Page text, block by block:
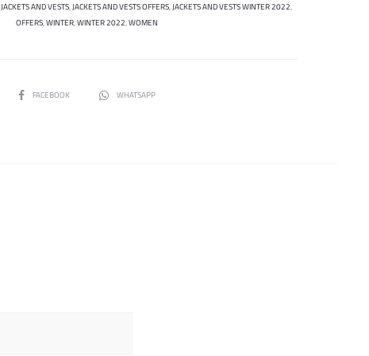
JACKETS AND VESTS,JACKETS AND VESTS OFFERS,JACKETS AND VESTS WINTER 2022,
OFFERS,WINTER,WINTER 2022,WOMEN
SHAREFACEBOOK WHATSAPP